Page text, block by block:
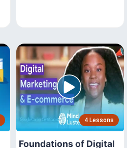
4 Lessons
Foundations of Digital